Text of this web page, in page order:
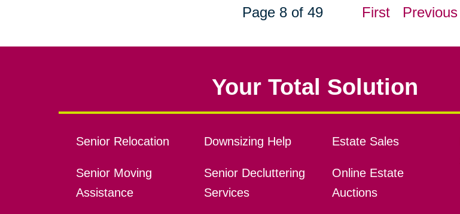
Page 8 of 49 First Previous
Your Total Solution
Senior Relocation
Senior Moving
Assistance
Downsizing Help
Senior Decluttering
Services
Estate Sales
Online Estate
Auctions